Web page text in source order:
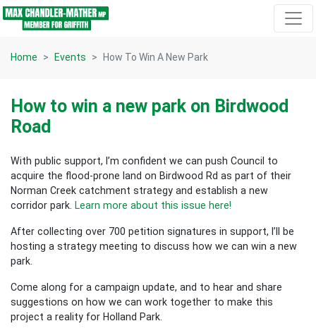
Skip navigation
Home Events How To Win A New Park
How to win a new park on Birdwood
Road
With public support, I’m confident we can push Council to
acquire the flood-prone land on Birdwood Rd as part of their
Norman Creek catchment strategy and establish a new
corridor park. Learn more about this issue here!
After collecting over 700 petition signatures in support, I’ll be
hosting a strategy meeting to discuss how we can win a new
park.
Come along for a campaign update, and to hear and share
suggestions on how we can work together to make this
project a reality for Holland Park.